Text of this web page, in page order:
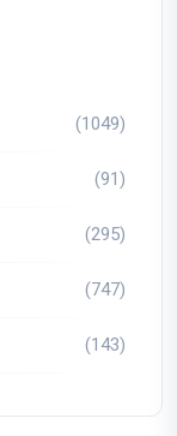
(1049)
(91)
(295)
(747)
(143)